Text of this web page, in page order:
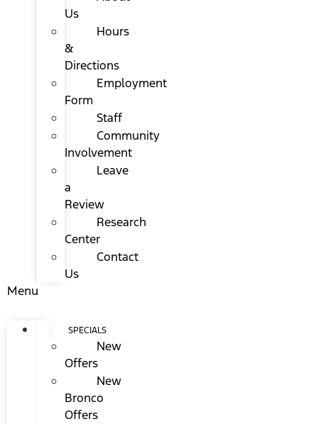
Us
Hours
&
Directions
Employment
Form
Staff
Community
Involvement
Leave
a
Review
Research
Center
Contact
Us
Menu
SPECIALS
New
Offers
New
Bronco
Offers